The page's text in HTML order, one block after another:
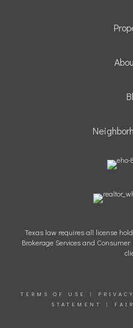
Texas law requires all license
Brokerage Services and
TERMS OF USE |
STATEMENT
|